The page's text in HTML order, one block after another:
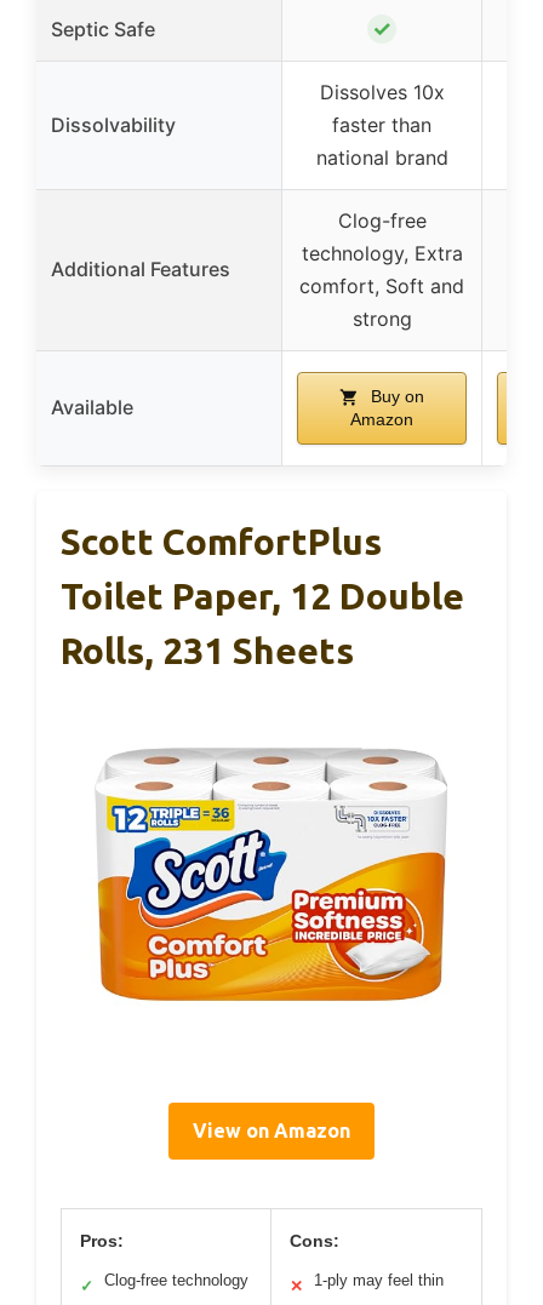
Septic Safe ✓
Dissolvability
Dissolves 10x
faster than
national brand
Additional Features
Clog-free
technology, Extra
comfort, Soft and
strong
Available
Buy on
Amazon
Scott ComfortPlus
Toilet Paper, 12 Double
Rolls, 231 Sheets
View on Amazon
Pros:
✓ Clog-free technology
Cons:
✕ 1-ply may feel thin